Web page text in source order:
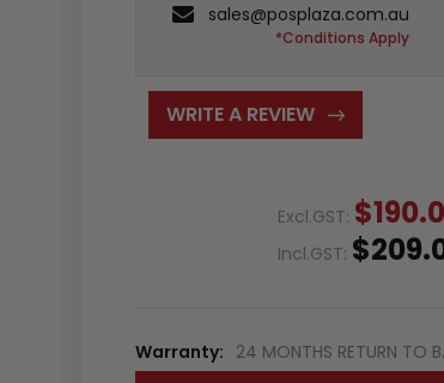
sales@posplaza.com.au
*Conditions Apply
WRITE A REVIEW
Excl.GST:
Incl.GST:
Warranty: 24 MONTHS RETURN TO